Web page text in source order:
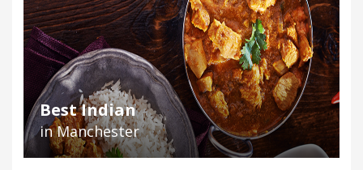
Best Indian
in Manchester